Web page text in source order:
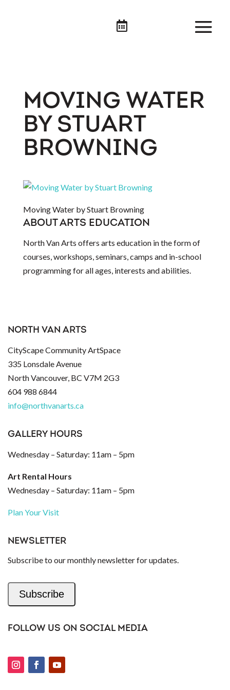

MOVING WATER
BY STUART
BROWNING
Moving Water by Stuart Browning
ABOUT ARTS EDUCATION
North Van Arts offers arts education in the form of
courses, workshops, seminars, camps and in-school
programming for all ages, interests and abilities.
NORTH VAN ARTS
CityScape Community ArtSpace
335 Lonsdale Avenue
North Vancouver, BC V7M 2G3
604 988 6844
info@northvanarts.ca
GALLERY HOURS
Wednesday – Saturday: 11am – 5pm
Art Rental Hours
Wednesday – Saturday: 11am – 5pm
Plan Your Visit
NEWSLETTER
Subscribe to our monthly newsletter for updates.
Subscribe
FOLLOW US ON SOCIAL MEDIA